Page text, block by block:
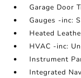
Garage Door
Gauges -inc:
Heated
HVAC -inc:
Instrument
Integrated